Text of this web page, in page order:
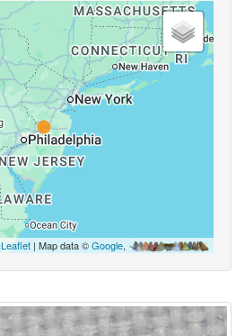
Leaflet | Map data ©Google,